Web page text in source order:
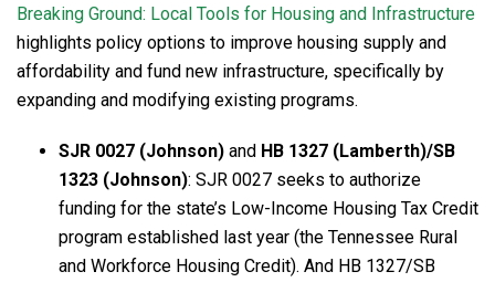
Breaking Ground: Local Tools for Housing and Infrastructure
highlights policy options to improve housing supply and
affordability and fund new infrastructure, specifically by
expanding and modifying existing programs.
SJR 0027 (Johnson)and HB 1327 (Lamberth)/SB
1323 (Johnson): SJR 0027 seeks to authorize
funding for the state’s Low-Income Housing Tax Credit
program established last year (the Tennessee Rural
and Workforce Housing Credit). And HB 1327/SB